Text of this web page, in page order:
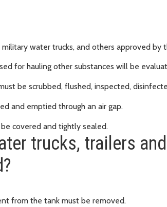
military water trucks, and others approved by
for hauling other substances will be
be scrubbed, flushed, inspected,
and emptied through an air gap.
covered and tightly sealed.
trucks, trailers
from the tank must be removed.